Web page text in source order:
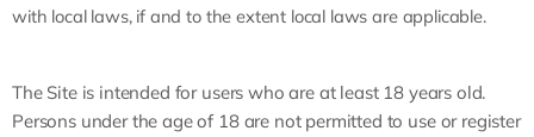
with local laws, if and to the extent local laws are applicable.
The Site is intended for users who are at least 18 years old.
Persons under the age of 18 are not permitted to use or register